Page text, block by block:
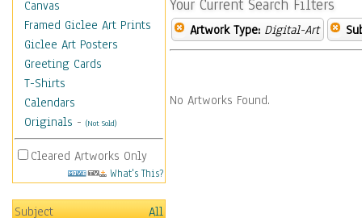
Canvas
Framed Giclee Art Prints
Giclee Art Posters
Greeting Cards
T-Shirts
Calendars
Originals - (Not Sold)
Cleared Artworks Only
What's This?
Subject
All
Your Current Search Filters
Artwork Type: Digital-Art
No Artworks Found.